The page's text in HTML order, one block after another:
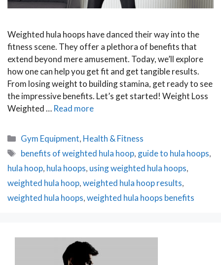
Weighted hula hoops have danced their way into the
fitness scene. They offer a plethora of benefits that
extend beyond mere amusement. Today, we’ll explore
how one can help you get fit and get tangible results.
From losing weight to building stamina, get ready to see
the impressive benefits. Let’s get started! Weight Loss
Weighted … Read more
Categories
Gym Equipment, Health & Fitness
Tags
benefits of weighted hula hoop, guide to hula hoops,
hula hoop, hula hoops, using weighted hula hoops,
weighted hula hoop,weighted hula hoop results,
weighted hula hoops,weighted hula hoops benefits